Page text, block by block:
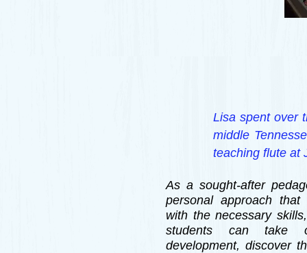
Lisa spent over
middle
teaching flute at
As a sought-after
personal approach that
with the necessary
students can take
development, discover